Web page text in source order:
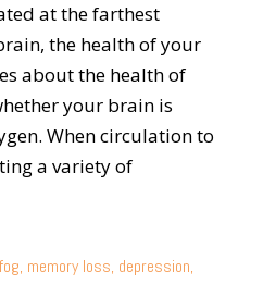
at the farthest
the health of your
about the health of
your brain is
When circulation to
a variety of
memory loss, depression,